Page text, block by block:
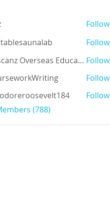
Follow
Follow
Auscanz Overseas Education Pvt Ltd Follow
Follow
Follow
(788)